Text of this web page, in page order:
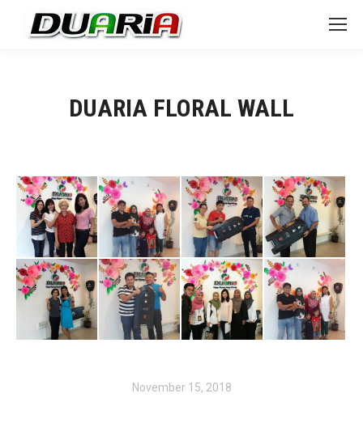
DUARIA FLORAL WALL
November 15, 2018